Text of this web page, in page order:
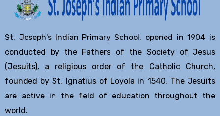
St. Joseph's Indian Primary School, opened in 1904 is
conducted by the Fathers of the Society of Jesus
(Jesuits), a religious order of the Catholic Church,
founded by St. Ignatius of Loyola in 1540. The Jesuits
are active in the field of education throughout the
world.